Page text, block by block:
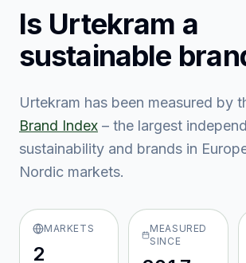
Is Urtekram a
sustainable
Urtekram has been measured by
Brand Index – the largest
sustainability and brands in
Nordic markets.
MARKETS
2
MEASURED
SINCE